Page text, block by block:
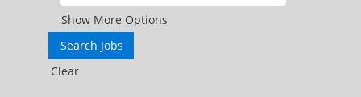
Show More Options
Clear